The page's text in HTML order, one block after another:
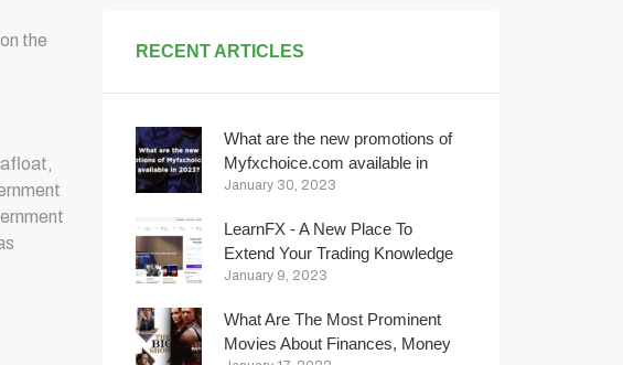
the
RECENT ARTICLES
What are the new promotions of
Myfxchoice.com available in
2023?
January 30, 2023
LearnFX - A New Place To
Extend Your Trading Knowledge
January 9, 2023
What Are The Most Prominent
Movies About Finances, Money